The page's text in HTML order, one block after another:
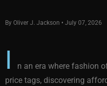
By Oliver J. Jackson • July 07, 2026
I
n an era where fashion
price tags, discovering